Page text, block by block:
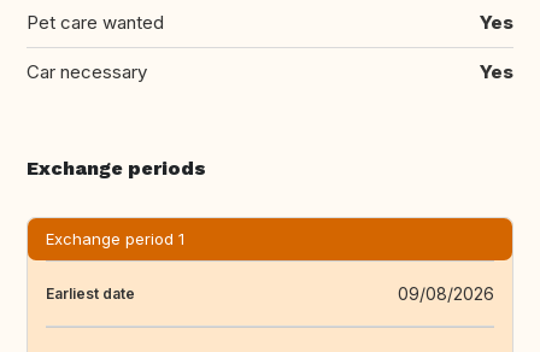
Pet care wanted Yes
Car necessary Yes
Exchange periods
Exchange period 1
Earliest date 09/08/2026